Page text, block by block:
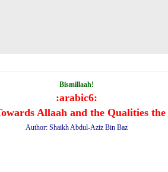
Bismillaah!
:arabic6:
Allaah and the Qualities
Author: Shaikh Abdul-Aziz Bin Baz